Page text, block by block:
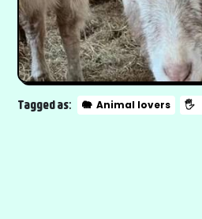
Tagged as: 🐘 Animal lovers 🖐️